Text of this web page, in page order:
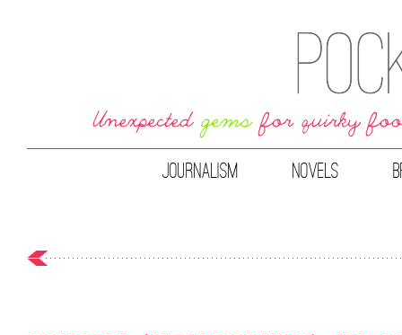
JOURNALISM NOVELS